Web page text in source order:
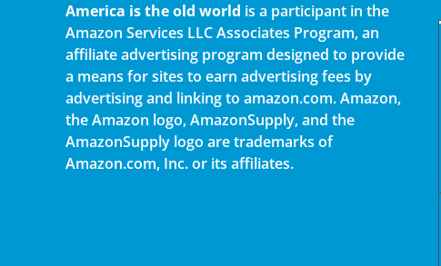
America is the old world is a participant in the
Amazon Services LLC Associates Program, an
affiliate advertising program designed to provide
a means for sites to earn advertising fees by
advertising and linking to amazon.com. Amazon,
the Amazon logo, AmazonSupply, and the
AmazonSupply logo are trademarks of
Amazon.com, Inc. or its affiliates.